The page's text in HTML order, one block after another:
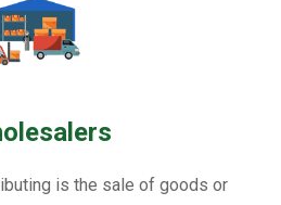
is the sale of goods or